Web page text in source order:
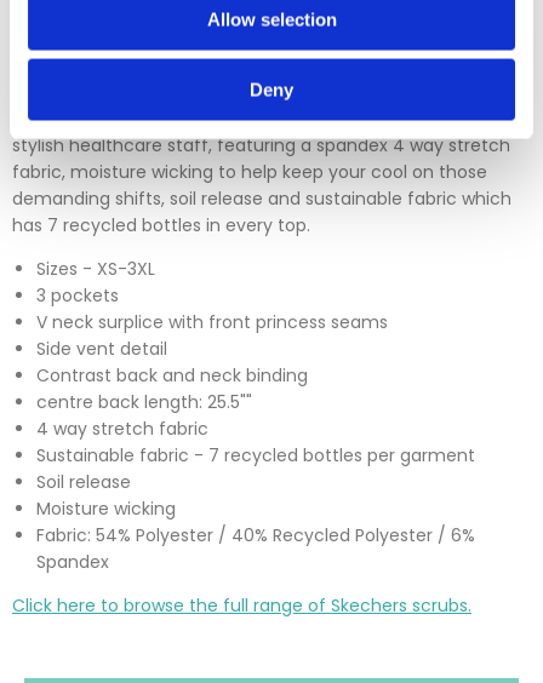
Allow selection
Deny
The SK102 Female Reliance V neck scrub top is a brand new
design from Skechers (by Barco). A modern design great for
stylish healthcare staff, featuring a spandex 4 way stretch
fabric, moisture wicking to help keep your cool on those
demanding shifts, soil release and sustainable fabric which
has 7 recycled bottles in every top.
Sizes - XS-3XL
3 pockets
V neck surplice with front princess seams
Side vent detail
Contrast back and neck binding
centre back length: 25.5""
4 way stretch fabric
Sustainable fabric - 7 recycled bottles per garment
Soil release
Moisture wicking
Fabric: 54% Polyester / 40% Recycled Polyester / 6%
Spandex
Click here to browse the full range of Skechers scrubs.